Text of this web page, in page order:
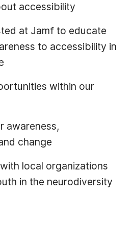
accessibility
at Jamf to educate
to accessibility in
within our
awareness,
change
local organizations
in the neurodiversity